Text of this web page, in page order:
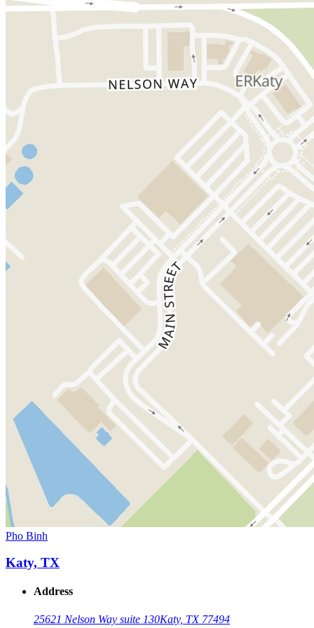
Pho Binh
Katy, TX
Address
25621 Nelson Way suite 130Katy, TX 77494